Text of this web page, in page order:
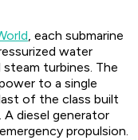
, each submarine
water
turbines. The
to a single
of the class built
A diesel generator
propulsion.